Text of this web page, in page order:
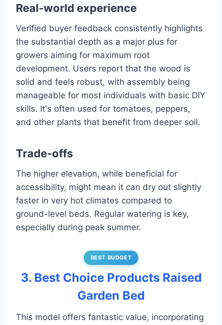
Real-world experience
Verified buyer feedback consistently highlights
the substantial depth as a major plus for
growers aiming for maximum root
development. Users report that the wood is
solid and feels robust, with assembly being
manageable for most individuals with basic DIY
skills. It's often used for tomatoes, peppers,
and other plants that benefit from deeper soil.
Trade-offs
The higher elevation, while beneficial for
accessibility, might mean it can dry out slightly
faster in very hot climates compared to
ground-level beds. Regular watering is key,
especially during peak summer.
BEST BUDGET
3. Best Choice Products Raised
Garden Bed
This model offers fantastic value, incorporating